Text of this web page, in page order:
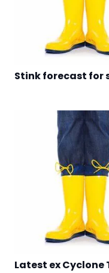
Stink forecast for
Latest ex